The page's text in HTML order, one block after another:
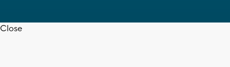
Close